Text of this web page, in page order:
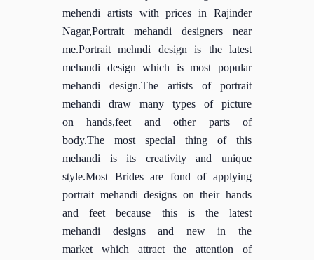
mehendi artists with prices in Rajinder
Nagar,Portrait mehandi designers near
me.Portrait mehndi design is the latest
mehandi design which is most popular
mehandi design.The artists of portrait
mehandi draw many types of picture
on hands,feet and other parts of
body.The most special thing of this
mehandi is its creativity and unique
style.Most Brides are fond of applying
portrait mehandi designs on their hands
and feet because this is the latest
mehandi designs and new in the
market which attract the attention of